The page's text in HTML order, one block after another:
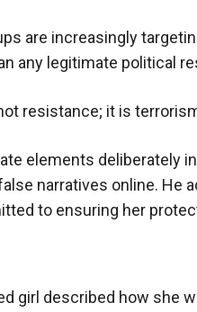
are increasingly
any legitimate political
resistance; it is
elements deliberately
narratives online. He
to ensuring her
girl described how she